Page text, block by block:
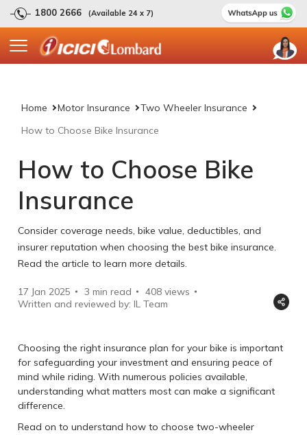
1800 2666 (Available 24 x 7)
Home Motor Insurance
Two Wheeler Insurance
How to Choose Bike Insurance
How to Choose Bike
Insurance
Consider coverage needs, bike value, deductibles, and
insurer reputation when choosing the best bike insurance.
Read the article to learn more details.
17 Jan 2025 3 min read 408 views
Written and reviewed by: IL Team
Choosing the right insurance plan for your bike is important
for safeguarding your investment and ensuring peace of
mind while riding. With numerous policies available,
understanding what matters most can make a significant
difference.
Read on to understand how to choose two-wheeler